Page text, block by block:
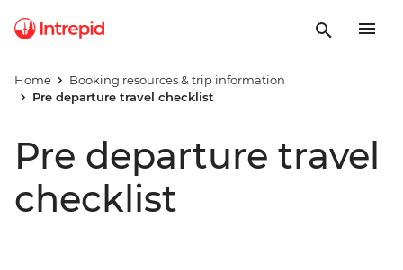
Home
Booking resources & trip information
Pre departure travel checklist
Pre departure travel
checklist